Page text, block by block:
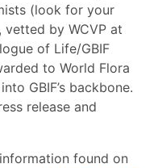
(look for your
vetted by WCVP at
of Life/GBIF
to World Flora
GBIF’s backbone.
release and
found on